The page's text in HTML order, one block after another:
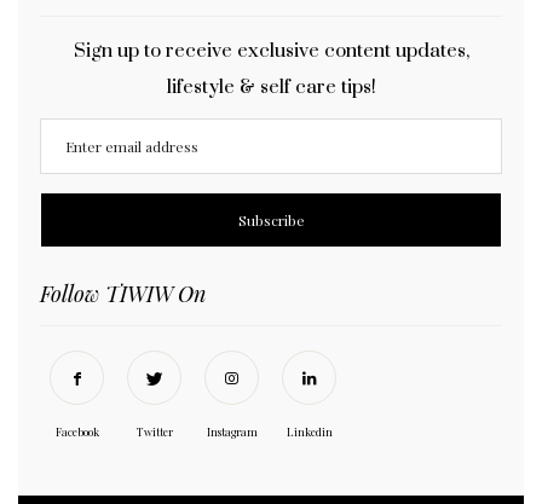
Sign up to receive exclusive content updates,
lifestyle & self care tips!
Follow TIWIW On
Facebook Twitter Instagram Linkedin